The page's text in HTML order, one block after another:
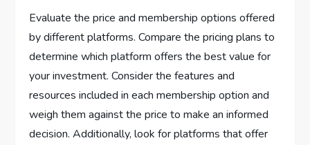
Evaluate the price and membership options offered
by different platforms. Compare the pricing plans to
determine which platform offers the best value for
your investment. Consider the features and
resources included in each membership option and
weigh them against the price to make an informed
decision. Additionally, look for platforms that offer